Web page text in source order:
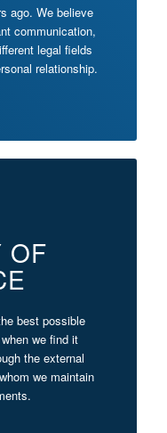
ago. We believe
communication,
legal fields
relationship.
OF
best possible
we find it
the external
we maintain